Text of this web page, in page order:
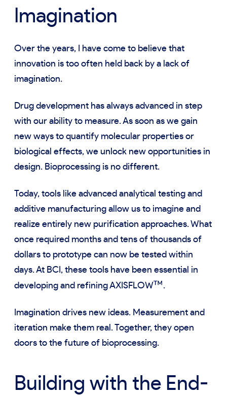
Imagination
Over the years, I have come to believe that
innovation is too often held back by a lack of
imagination.
Drug development has always advanced in step
with our ability to measure. As soon as we gain
new ways to quantify molecular properties or
biological effects, we unlock new opportunities in
design. Bioprocessing is no different.
Today, tools like advanced analytical testing and
additive manufacturing allow us to imagine and
realize entirely new purification approaches. What
once required months and tens of thousands of
dollars to prototype can now be tested within
days. At BCI, these tools have been essential in
developing and refining AXISFLOW™.
Imagination drives new ideas. Measurement and
iteration make them real. Together, they open
doors to the future of bioprocessing.
Building with the End-